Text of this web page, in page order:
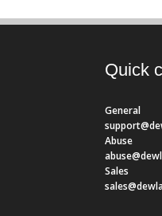
Quick
General
Abuse
Sales